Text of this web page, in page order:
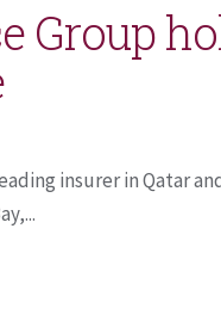
Group
insurer in Qatar